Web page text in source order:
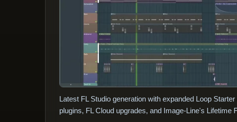
Latest FL Studio generation with expanded Loop
plugins, FL Cloud upgrades, and Image-Line's Lifetime